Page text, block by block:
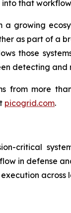
that
growing
as part of a
those
detecting and
from more
picogrid.com.
critical
in defense